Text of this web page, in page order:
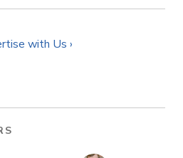
with Us ›